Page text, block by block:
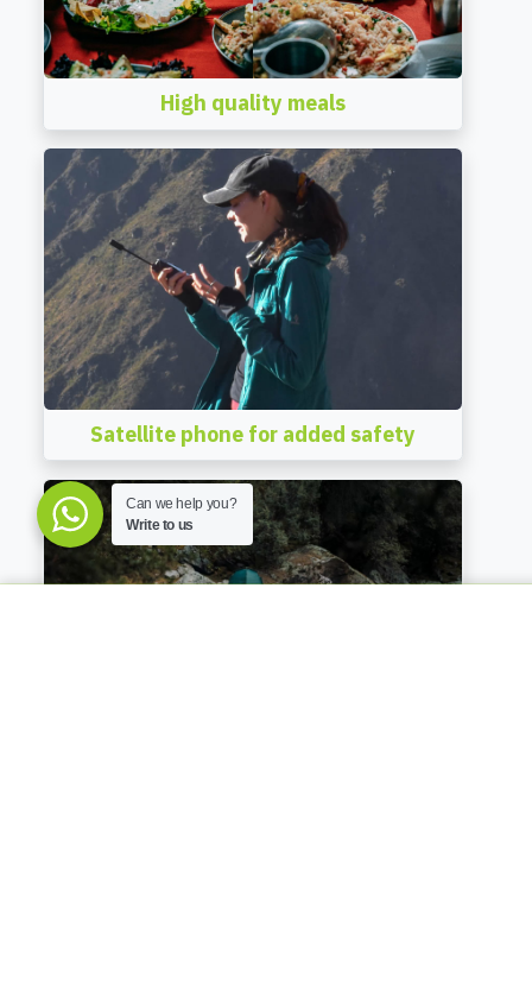
High quality meals
Satellite phone for added safety
Can we help you?
Write to us